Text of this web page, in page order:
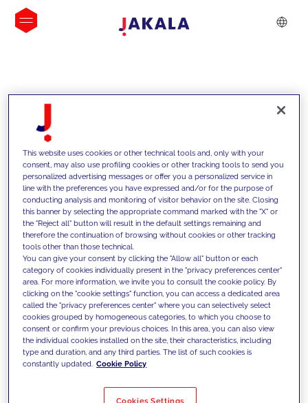
INSIGHTS
We support our clients with our
competencies and offer them
innovative solutions to overcome
today's challenges and set new goals
Filter by Solutions
This website uses cookies or other technical tools and, only with your
consent, may also use profiling cookies or other tracking tools to send you
personalized advertising messages or offer you a personalized service in
line with the preferences you have expressed and/or for the purpose of
conducting analysis and monitoring of visitor behavior on the site. Closing
this banner by selecting the appropriate command marked with the "X" or
the "Reject all" button will result in the default settings remaining and
therefore the continuation of browsing without cookies or other tracking
tools other than those technical.
You can give your consent by clicking the "Allow all" button or each
category of cookies individually present in the "privacy preferences center"
area. For more information, we invite you to consult the cookie policy. By
clicking on the "cookie settings" function, you can access a dedicated area
called the "privacy preferences center" where you can selectively select
cookies grouped by homogeneous categories, to which you choose to
consent or confirm your previous choices. In this area, you can also view
the individual cookies installed on the site, their characteristics, including
type and duration, and any third parties. The list of such cookies is
constantly updated. Cookie Policy
Cookies Settings